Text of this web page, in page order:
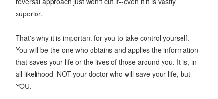
superior.
That's why it is important for you to take control yourself.
You will be the one who obtains and applies the information
that saves your life or the lives of those around you. It is, in
all likelihood, NOT your doctor who will save your life, but
YOU.